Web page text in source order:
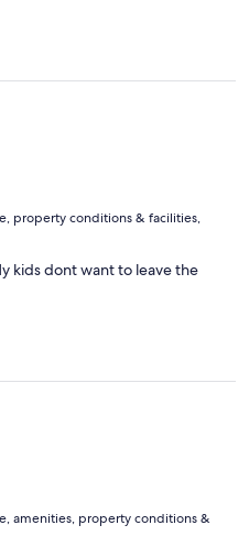
property conditions & facilities,
kids dont want to leave the
amenities, property conditions &